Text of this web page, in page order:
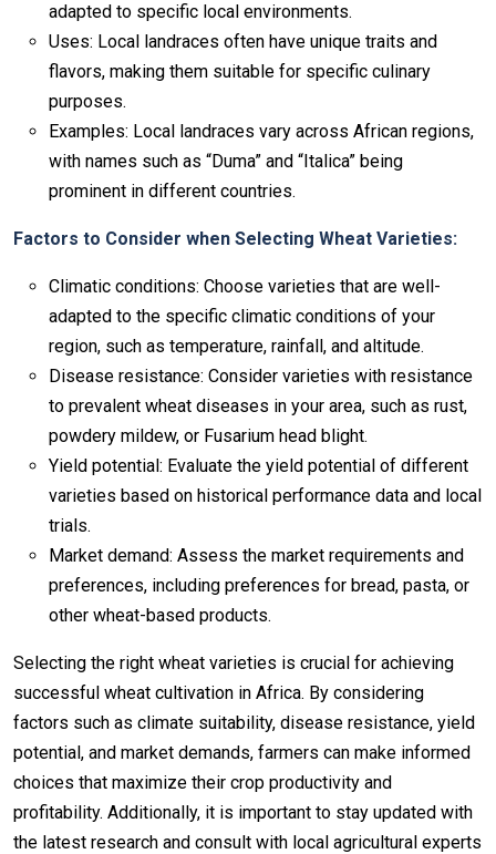
adapted to specific local environments.
Uses: Local landraces often have unique traits and
flavors, making them suitable for specific culinary
purposes.
Examples: Local landraces vary across African regions,
with names such as “Duma” and “Italica” being
prominent in different countries.
Factors to Consider when Selecting Wheat Varieties:
Climatic conditions: Choose varieties that are well-
adapted to the specific climatic conditions of your
region, such as temperature, rainfall, and altitude.
Disease resistance: Consider varieties with resistance
to prevalent wheat diseases in your area, such as rust,
powdery mildew, or Fusarium head blight.
Yield potential: Evaluate the yield potential of different
varieties based on historical performance data and local
trials.
Market demand: Assess the market requirements and
preferences, including preferences for bread, pasta, or
other wheat-based products.
Selecting the right wheat varieties is crucial for achieving
successful wheat cultivation in Africa. By considering
factors such as climate suitability, disease resistance, yield
potential, and market demands, farmers can make informed
choices that maximize their crop productivity and
profitability. Additionally, it is important to stay updated with
the latest research and consult with local agricultural experts